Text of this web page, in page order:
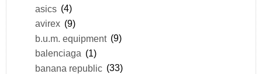
asics (4)
avirex (9)
b.u.m. equipment (9)
balenciaga (1)
banana republic (33)